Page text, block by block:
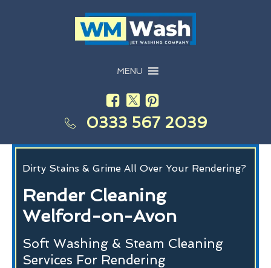
MENU
0333 567 2039
Dirty Stains & Grime All Over Your Rendering?
Render Cleaning
Welford-on-Avon
Soft Washing & Steam Cleaning
Services For Rendering